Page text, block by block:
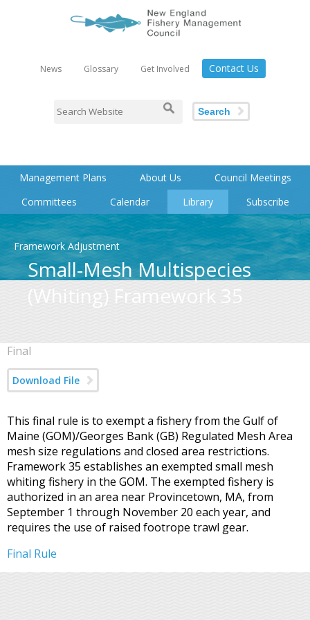
News Glossary Get Involved Contact Us
Search
Management Plans About Us
Council Meetings
Committees
Calendar Library Subscribe
Framework Adjustment
Small-Mesh Multispecies
(Whiting) Framework 35
Final
Download File
This final rule is to exempt a fishery from the Gulf of
Maine (GOM)/Georges Bank (GB) Regulated Mesh Area
mesh size regulations and closed area restrictions.
Framework 35 establishes an exempted small mesh
whiting fishery in the GOM. The exempted fishery is
authorized in an area near Provincetown, MA, from
September 1 through November 20 each year, and
requires the use of raised footrope trawl gear.
Final Rule